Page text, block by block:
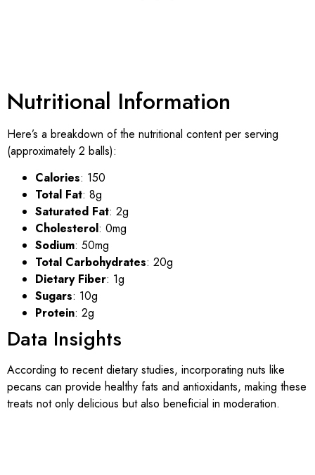
Nutritional Information
Here’s a breakdown of the nutritional content per serving
(approximately 2 balls):
Calories: 150
Total Fat: 8g
Saturated Fat: 2g
Cholesterol: 0mg
Sodium: 50mg
Total Carbohydrates: 20g
Dietary Fiber: 1g
Sugars: 10g
Protein: 2g
Data Insights
According to recent dietary studies, incorporating nuts like
pecans can provide healthy fats and antioxidants, making these
treats not only delicious but also beneficial in moderation.